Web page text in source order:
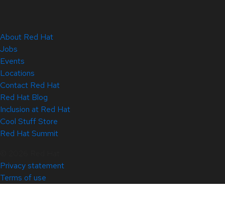
About Red Hat
Jobs
Events
Locations
Contact Red Hat
Red Hat Blog
Inclusion at Red Hat
Cool Stuff Store
Red Hat Summit
Privacy statement
Terms of use